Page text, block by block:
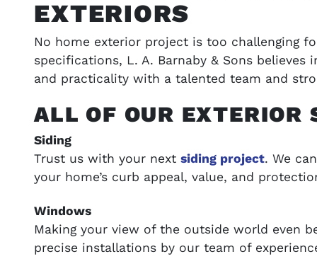
EXTERIORS
No home exterior project is too challenging
specifications, L. A. Barnaby & Sons believes
and practicality with a talented team and
ALL OF OUR EXTERIOR
Siding
Trust us with your nextsiding project. We
your home’s curb appeal, value, and
Windows
Making your view of the outside world even
precise installations by our team of
your budgetBrowse our portfolio of completed
success stories
SEE GALLERY